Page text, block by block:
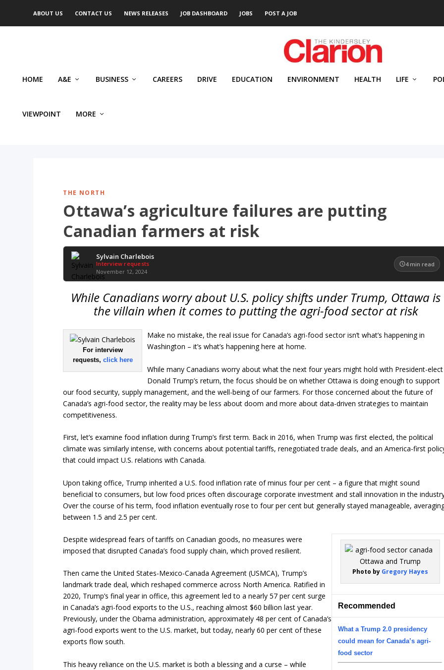
ABOUT US CONTACT US NEWS RELEASES JOB DASHBOARD JOBS POST A JOB
HOME A&E BUSINESS CAREERS DRIVE EDUCATION ENVIRONMENT HEALTH LIFE
VIEWPOINT MORE
THE NORTH
Ottawa’s agriculture failures are putting
Canadian farmers at risk
Sylvain Charlebois
Interview requests
November 12, 2024
4 min read
While Canadians worry about U.S. policy shifts under Trump, Ottawa is
the villain when it comes to putting the agri-food sector at risk
For interview
requests, click here
Make no mistake, the real issue for Canada’s agri-food sector isn’t what’s happening in
Washington – it’s what’s happening here at home.
While many Canadians worry about what the next four years might hold with President-elect
Donald Trump’s return, the focus should be on whether Ottawa is doing enough to support
our food security, supply management, and the well-being of our farmers. For those concerned about the future of
Canada’s agri-food sector, the reality may be less about doom and more about data-driven strategies to maintain
competitiveness.
First, let’s examine food inflation during Trump’s first term. Back in 2016, when Trump was first elected, the political
climate was similarly intense, with concerns about potential tariffs, renegotiated trade deals, and an America-first
that could impact U.S. relations with Canada.
Upon taking office, Trump inherited a U.S. food inflation rate of minus four per cent – a figure that might sound
beneficial to consumers, but low food prices often discourage corporate investment and stall innovation in the
Over the course of his term, food inflation eventually rose to four per cent but generally stayed manageable,
between 1.5 and 2.5 per cent.
Photo by Gregory Hayes
Recommended
What a Trump 2.0 presidency
could mean for Canada’s agri-
food sector
Despite widespread fears of tariffs on Canadian goods, no measures were
imposed that disrupted Canada’s food supply chain, which proved resilient.
Then came the United States-Mexico-Canada Agreement (USMCA), Trump’s
landmark trade deal, which reshaped commerce across North America. Ratified in
2020, Trump’s final year in office, this agreement led to a nearly 57 per cent surge
in Canada’s agri-food exports to the U.S., reaching almost $60 billion last year.
Previously, under the Obama administration, approximately 48 per cent of Canada’s
agri-food exports went to the U.S. market, but today, nearly 60 per cent of these
exports flow south.
This heavy reliance on the U.S. market is both a blessing and a curse – while